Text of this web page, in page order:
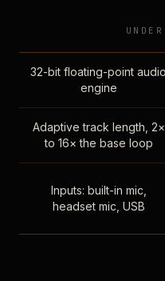
32-bit floating-point audio
engine
Adaptive track length, 2×
to 16× the base loop
Inputs: built-in mic,
headset mic, USB